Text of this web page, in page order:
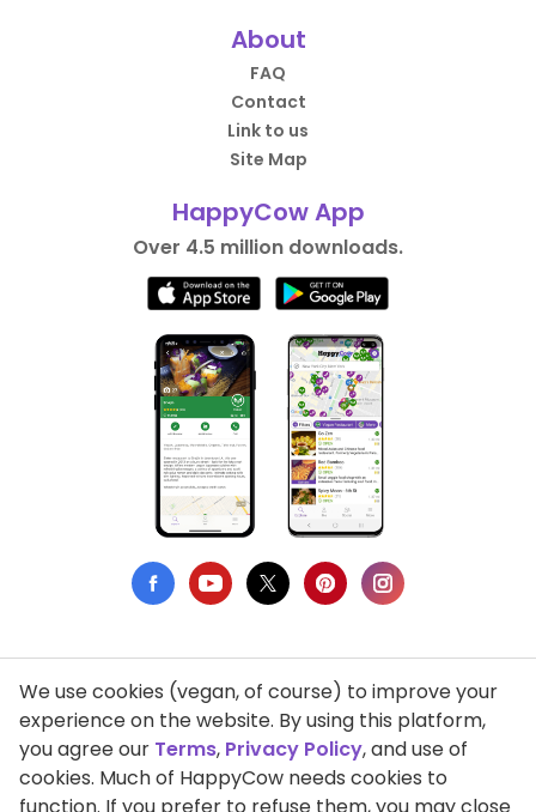
About
FAQ
Contact
Link to us
Site Map
HappyCow App
Over 4.5 million downloads.
Privacy Policy
Terms of Use
DMCA Compliance
We use cookies (vegan, of course) to improve your
experience on the website. By using this platform,
you agree our Terms, Privacy Policy, and use of
cookies. Much of HappyCow needs cookies to